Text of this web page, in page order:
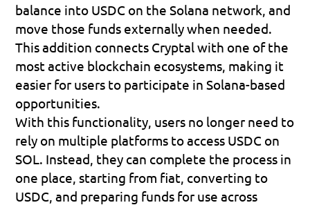
balance into USDC on the Solana network, and
move those funds externally when needed.
This addition connects Cryptal with one of the
most active blockchain ecosystems, making it
easier for users to participate in Solana-based
opportunities.
With this functionality, users no longer need to
rely on multiple platforms to access USDC on
SOL. Instead, they can complete the process in
one place, starting from fiat, converting to
USDC, and preparing funds for use across